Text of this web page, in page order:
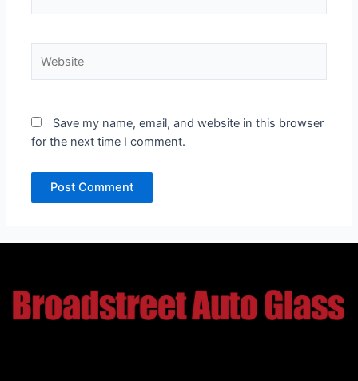
Save my name, email, and website in this browser
for the next time I comment.